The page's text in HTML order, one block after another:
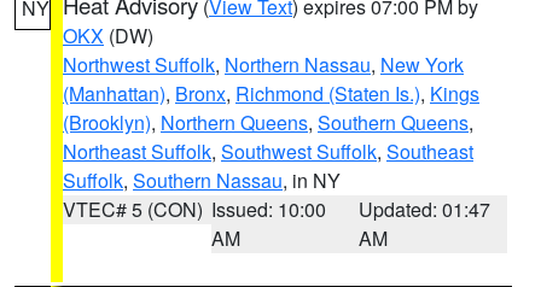
NY (View Text) expires 07:00 PM by
OKX (DW)
Northwest Suffolk, Northern Nassau, New York
(Manhattan), Bronx, Richmond (Staten Is.), Kings
(Brooklyn), Northern Queens, Southern Queens,
Northeast Suffolk, Southwest Suffolk, Southeast
Suffolk, Southern Nassau, in NY
VTEC# 5 (CON) Issued: 10:00
AM
Updated: 01:47
AM